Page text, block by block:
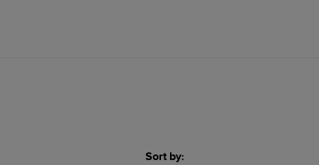
Sort by: